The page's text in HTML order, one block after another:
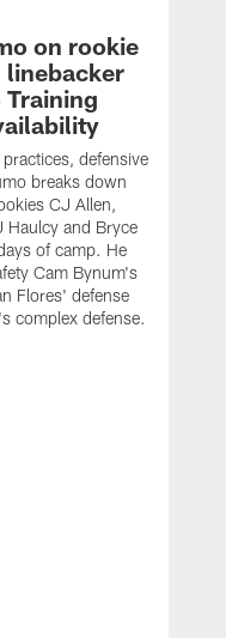
on rookie
linebacker
defensive
breaks down
CJ Allen,
Haulcy and Bryce
of camp. He
Cam Bynum's
Flores' defense
complex defense.